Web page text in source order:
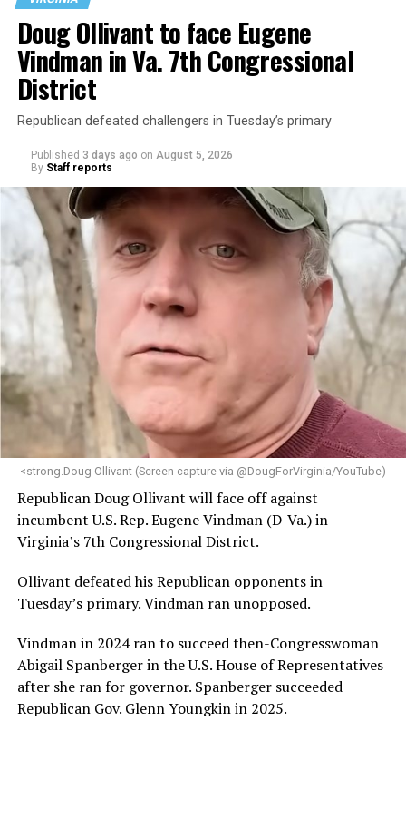
“With over three decades of nonprofit experience and
15 years serving as an executive director, Charlene
brings a wealth of knowledge in organizational
leadership, program development, and community
engagement,” the Mary’s House board says in a
statement.
“Her proven track record of building impactful
programs and leading mission-driven organizations
makes her uniquely suited to guide Mary’s House into its
next phase of growth,” the statement continues.
“Charlene is deeply aligned with the mission of Mary’s
provide safe, inclusive housing and supportive services
for LGBTQ+ older adults,” it says. “Under her leadership,
the organization will continue to expand its impact
while remaining grounded in the values that define our
community.”
Leach’s LinkedIn page shows she has most recently
served since 2022 as executive director of the African
American AIDS Task Force in Minneapolis. Prior to that,
it shows she served as executive director of the
Fredericksburg Area Health and Support Services
Doug Ollivant to face Eugene
Vindman in Va. 7th Congressional
District
Republican defeated challengers in Tuesday’s primary
Published 3 days ago on August 5, 2026
By Staff reports
<strong.Doug Ollivant (Screen capture via @DougForVirginia/YouTube)
Republican Doug Ollivant will face off against
incumbent U.S. Rep. Eugene Vindman (D-Va.) in
Virginia’s 7th Congressional District.
Ollivant defeated his Republican opponents in
Tuesday’s primary. Vindman ran unopposed.
Vindman in 2024 ran to succeed then-Congresswoman
Abigail Spanberger in the U.S. House of Representatives
after she ran for governor. Spanberger succeeded
Republican Gov. Glenn Youngkin in 2025.